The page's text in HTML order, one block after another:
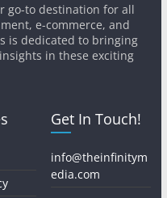
go-to destination for all
e-commerce, and
is dedicated to bringing
in these exciting
Get In Touch!
info@theinfinitym
edia.com